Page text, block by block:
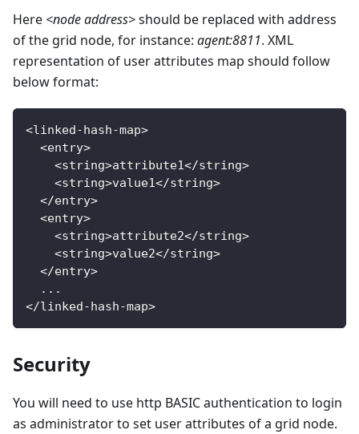
Here <node address>should be replaced with address
of the grid node, for instance: agent:8811. XML
representation of user attributes map should follow
below format:
<linked-hash-map>
<entry>
<string>attribute1</string>
<string>value1</string>
</entry>
<entry>
<string>attribute2</string>
<string>value2</string>
</entry>
. . .
</linked-hash-map>
Security
You will need to use http BASIC authentication to login
as administrator to set user attributes of a grid node.